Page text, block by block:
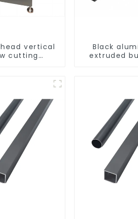
vertical
cutting
doors and
Black
extruded